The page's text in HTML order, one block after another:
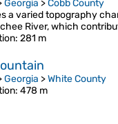
Georgia >Cobb County
a varied topography
River, which
: 281 m
Georgia >White County
: 478 m